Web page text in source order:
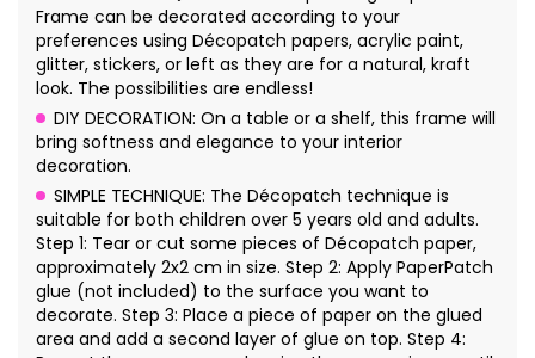
Frame can be decorated according to your
preferences using Décopatch papers, acrylic paint,
glitter, stickers, or left as they are for a natural, kraft
look. The possibilities are endless!
DIY DECORATION: On a table or a shelf, this frame will
bring softness and elegance to your interior
decoration.
SIMPLE TECHNIQUE: The Décopatch technique is
suitable for both children over 5 years old and adults.
Step 1: Tear or cut some pieces of Décopatch paper,
approximately 2x2 cm in size. Step 2: Apply PaperPatch
glue (not included) to the surface you want to
decorate. Step 3: Place a piece of paper on the glued
area and add a second layer of glue on top. Step 4: